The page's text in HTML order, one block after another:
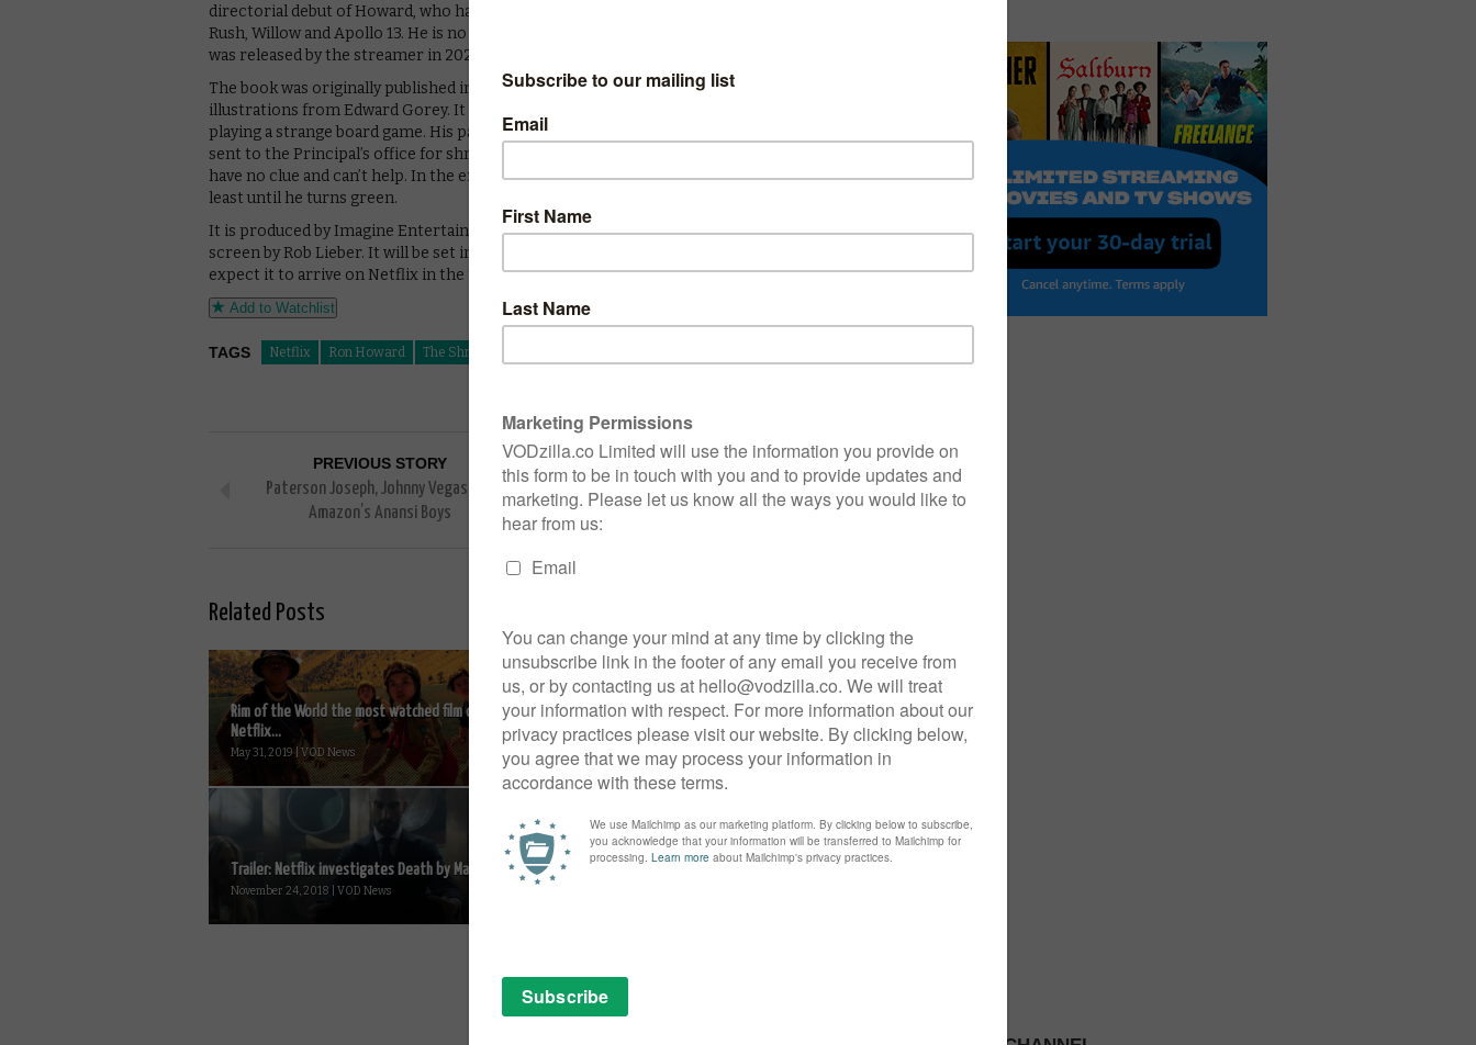
directorial debut of Howard, who has previously helmed The Da Vinci Code, Frost/Nixon,
Rush, Willow and Apollo 13. He is no stranger to Netflix, having helmed Hillbilly Elegy, which
was released by the streamer in 2020.
The book was originally published in 1971 and written by Florence Parry Heide with
illustrations from Edward Gorey. It follows Treehorn, a young boy who starts shrinking after
playing a strange board game. His parents are busy, his friends laugh at him, and he even gets
sent to the Principal’s office for shrinking. Or was it shirking? Clearly, the adults in his life
have no clue and can’t help. In the end, Treehorn figures it out on his own, and all is well… At
least until he turns green.
It is produced by Imagine Entertainment and Animal Logic and is being adapted for the
screen by Rob Lieber. It will be set in New York during the holidays, which means you can
expect it to arrive on Netflix in the next couple of years somewhere around Christmas.
Add to Watchlist
TAGS Netflix Ron Howard The Shrinking of the Treehorn
PREVIOUS STORY
Paterson Joseph, Johnny Vegas join
Amazon’s Anansi Boys
NEXT STORY
Morbius review: A drab superhero
Related Posts
Rim of the World the most watched film on
Netflix...
May 31, 2019 | VOD News
PVOD: How do you solve a problem like a
theatrical window?...
April 3, 2017 | VOD News
Trailer: Netflix investigates Death by Magic...
November 24, 2018 | VOD News